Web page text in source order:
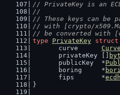
// PrivateKey is an
//
// These keys can be
// with [crypto/
// be converted with
type
PrivateKey struct
	curve
Curve
	privateKey []
	publicKey  *
	boring     *
	fips       *
ecdh
}